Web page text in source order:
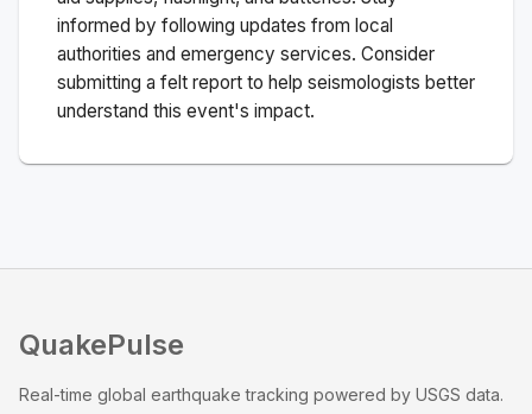
informed by following updates from local
authorities and emergency services. Consider
submitting a felt report to help seismologists better
understand this event's impact.
QuakePulse
Real-time global earthquake tracking powered by USGS data.